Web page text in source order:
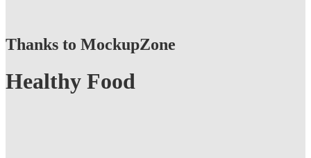
Thanks to MockupZone
Healthy Food